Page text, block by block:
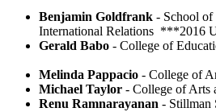
Benjamin Goldfrank - School of
International Relations ***2016
Gerald Babo - College of
Melinda Pappacio - College
Michael Taylor - College of
Renu Ramnarayanan -